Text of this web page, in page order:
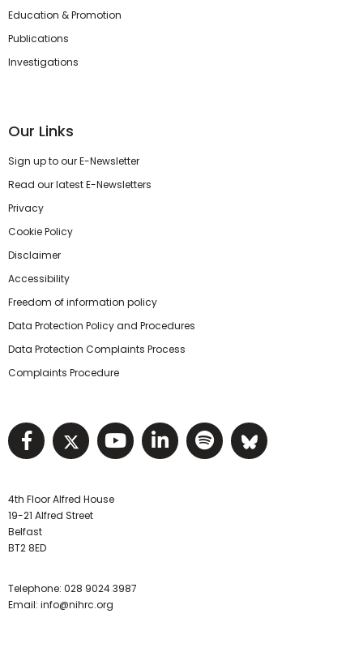
Education & Promotion
Publications
Investigations
Our Links
Sign up to our E-Newsletter
Read our latest E-Newsletters
Privacy
Cookie Policy
Disclaimer
Accessibility
Freedom of information policy
Data Protection Policy and Procedures
Data Protection Complaints Process
Complaints Procedure
Visit NIHRC facebook page
Visit NIHRC twitter page
Visit NIHRC YouTube
Visit NIHRC Linked
Visit NIHRC
Visit
4th Floor Alfred House
19-21 Alfred Street
Belfast
BT2 8ED
Telephone: 028 9024 3987
Email: info@nihrc.org